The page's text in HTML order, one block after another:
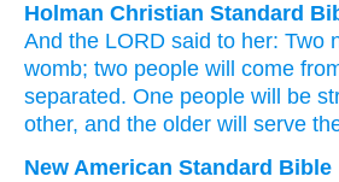
Holman Christian Standard
And the LORD said to her: Two
womb; two people will come
separated. One people will be
other, and the older will serve
New American Standard Bible